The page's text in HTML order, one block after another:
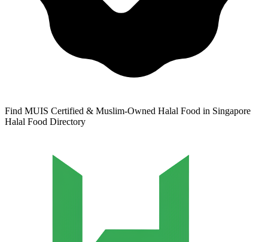
Find MUIS Certified & Muslim-Owned Halal Food in Singapore
Halal Food Directory